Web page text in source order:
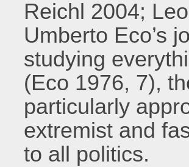
Reichl 2004;
Umberto Eco’s
studying
(Eco 1976, 7),
particularly
extremist and
to all politics.